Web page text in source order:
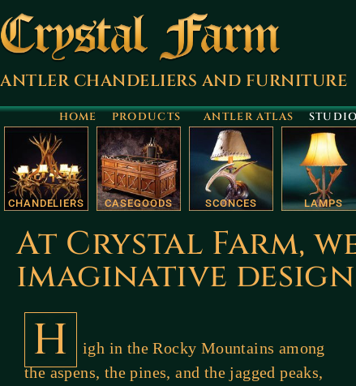
ANTLER CHANDELIERS AND FURNITURE
HOME PRODUCTS ANTLER ATLAS STUDIO
CHANDELIERS CASEGOODS SCONCES LAMPS
At Crystal Farm,
imaginative
H
igh in the Rocky Mountains among
the aspens, the pines, and the jagged peaks,